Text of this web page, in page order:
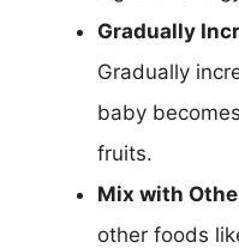
Gradually
Gradually
baby
fruits.
Mix with
other foods